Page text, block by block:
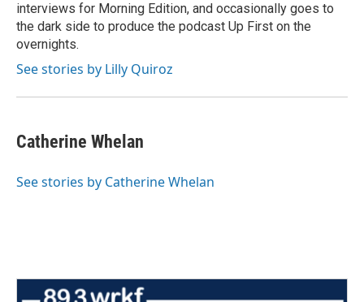
interviews for Morning Edition, and occasionally goes to
the dark side to produce the podcast Up First on the
overnights.
See stories by Lilly Quiroz
Catherine Whelan
See stories by Catherine Whelan